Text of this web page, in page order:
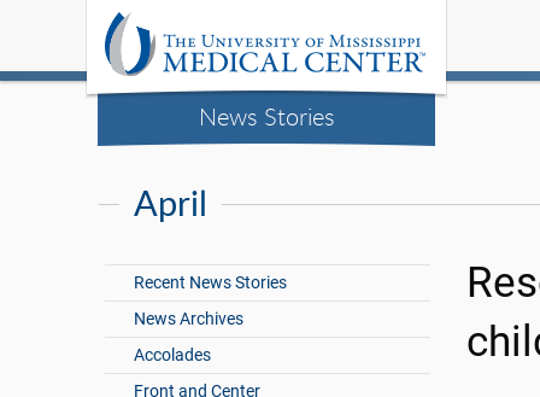
News Stories
April
Recent News Stories
News Archives
Accolades
Front and Center